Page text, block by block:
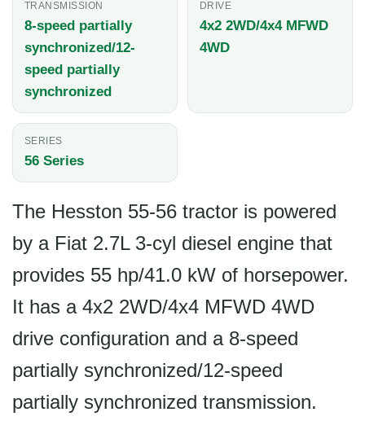
TRANSMISSION
8-speed partially
synchronized/12-
speed partially
synchronized
DRIVE
4x2 2WD/4x4 MFWD
4WD
SERIES
56 Series
The Hesston 55-56 tractor is powered
by a Fiat 2.7L 3-cyl diesel engine that
provides 55 hp/41.0 kW of horsepower.
It has a 4x2 2WD/4x4 MFWD 4WD
drive configuration and a 8-speed
partially synchronized/12-speed
partially synchronized transmission.